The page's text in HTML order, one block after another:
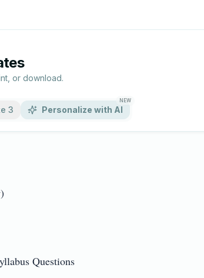
or download.
3 Personalize with AI
NEW
Questions